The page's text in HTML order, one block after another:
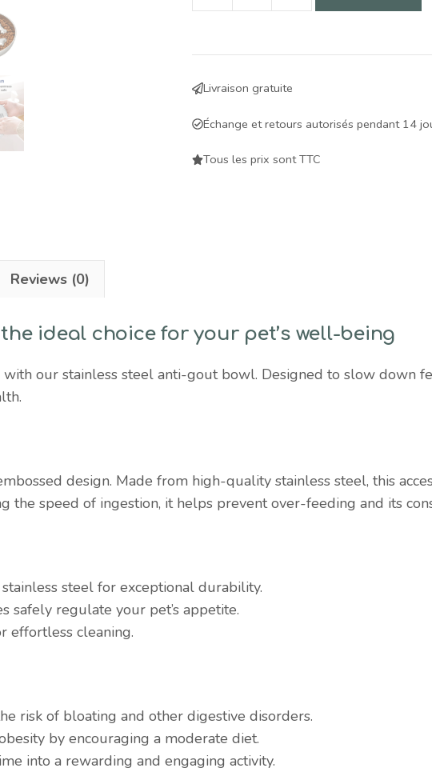
bowl
for
dogs
and
digestive
quantity
Livraison gratuite
Échange et retours autorisés pendant 14
Tous les prix sont TTC
Reviews (0)
ideal choice for your pet’s well-being
our stainless steel anti-gout bowl. Designed to slow down
design. Made from high-quality stainless steel, this
the speed of ingestion, it helps prevent over-feeding and its
steel for exceptional durability.
safely regulate your pet’s appetite.
effortless cleaning.
risk of bloating and other digestive disorders.
by encouraging a moderate diet.
into a rewarding and engaging activity.